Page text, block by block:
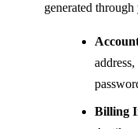
generated
Billing